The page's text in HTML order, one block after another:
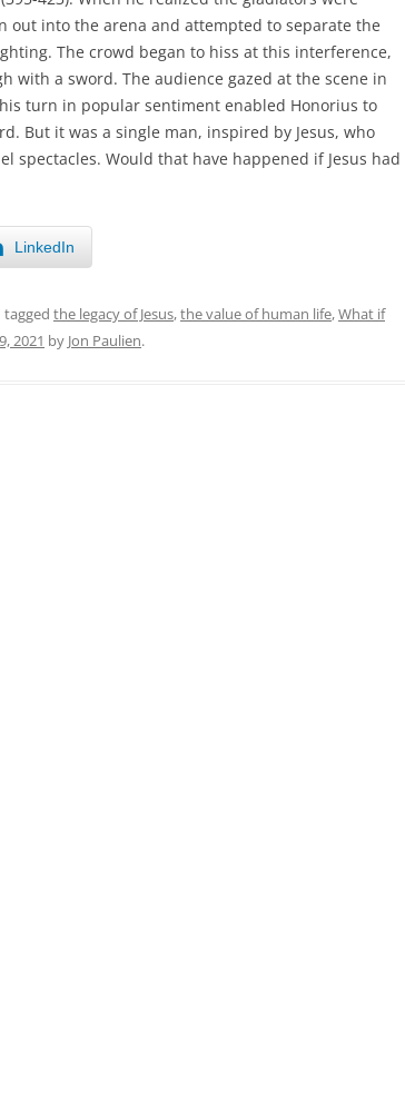
out into the arena and attempted to separate the
The crowd began to hiss at this interference,
with a sword. The audience gazed at the scene in
turn in popular sentiment enabled Honorius to
But it was a single man, inspired by Jesus, who
spectacles. Would that have happened if Jesus had
LinkedIn
tagged the legacy of Jesus,the value of human life,What if
2021 by Jon Paulien.